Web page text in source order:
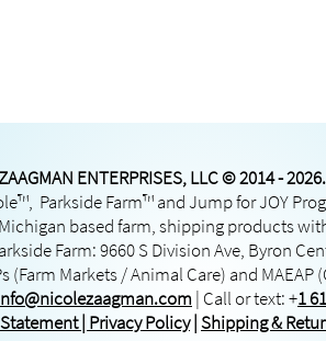
ENTERPRISES, LLC © 2014 -
Parkside Farm™ and Jump for JOY
Michigan based farm, shipping products
Farm: 9660 S Division Ave, Byron
(Farm Markets / Animal Care) and MAEAP
| Call or text:+1
| Privacy Policy|Shipping &